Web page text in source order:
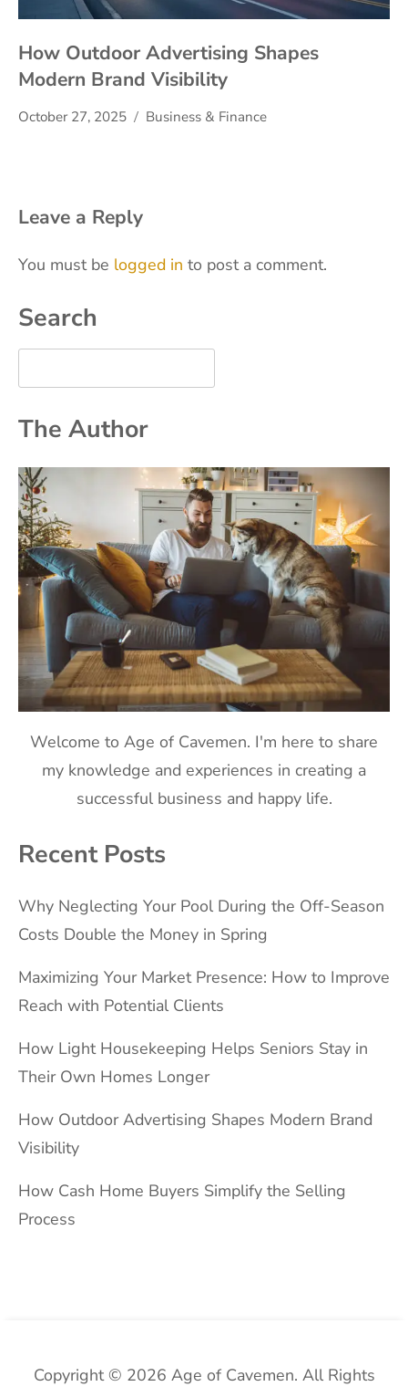
How Outdoor Advertising Shapes
Modern Brand Visibility
October 27, 2025 Business & Finance
Leave a Reply
You must be logged in to post a comment.
Search
The Author
Welcome to Age of Cavemen. I'm here to share
my knowledge and experiences in creating a
successful business and happy life.
Recent Posts
Why Neglecting Your Pool During the Off-Season
Costs Double the Money in Spring
Maximizing Your Market Presence: How to Improve
Reach with Potential Clients
How Light Housekeeping Helps Seniors Stay in
Their Own Homes Longer
How Outdoor Advertising Shapes Modern Brand
Visibility
How Cash Home Buyers Simplify the Selling
Process
Copyright © 2026 Age of Cavemen. All Rights